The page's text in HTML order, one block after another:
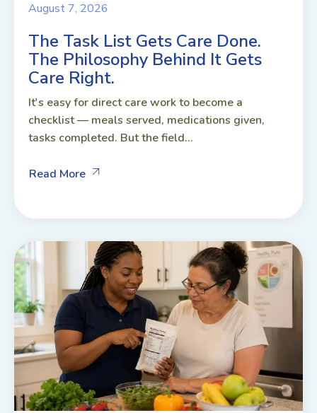
August 7, 2026
The Task List Gets Care Done.
The Philosophy Behind It Gets
Care Right.
It's easy for direct care work to become a
checklist — meals served, medications given,
tasks completed. But the field...
Read More